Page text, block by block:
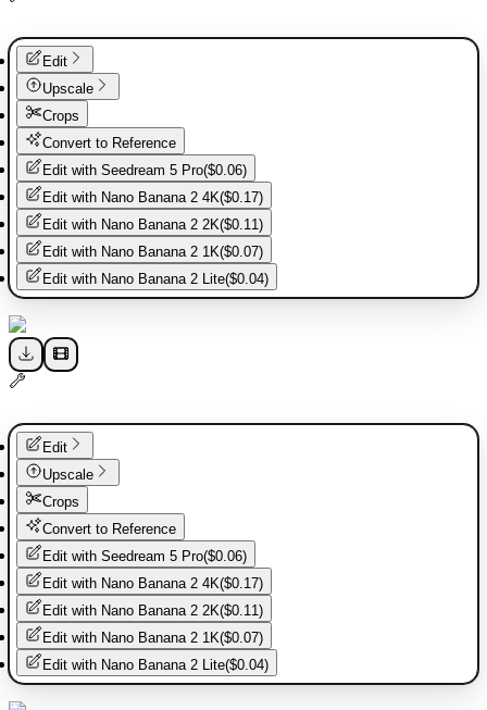
Edit
Upscale
Crops
Convert to Reference
Edit with Seedream 5 Pro($0.06)
Edit with Nano Banana 2 4K($0.17)
Edit with Nano Banana 2 2K($0.11)
Edit with Nano Banana 2 1K($0.07)
Edit with Nano Banana 2 Lite($0.04)
Edit
Upscale
Crops
Convert to Reference
Edit with Seedream 5 Pro($0.06)
Edit with Nano Banana 2 4K($0.17)
Edit with Nano Banana 2 2K($0.11)
Edit with Nano Banana 2 1K($0.07)
Edit with Nano Banana 2 Lite($0.04)